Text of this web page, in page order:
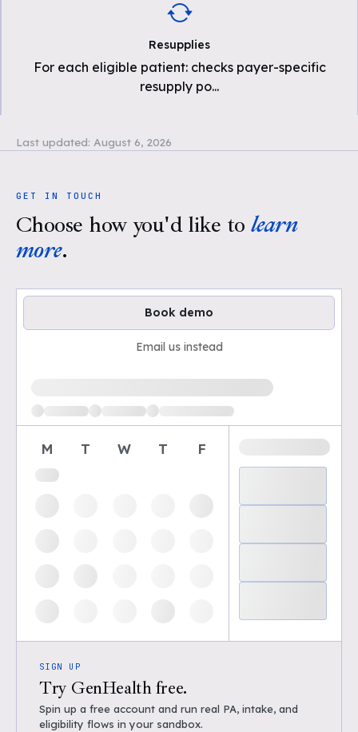
Resupplies
For each eligible patient: checks payer-specific
resupply po...
Last updated: August 6, 2026
GET IN TOUCH
Choose how you'd like to learn
more.
Book demo
Email us instead
Loading available demo times
M T W T F
SIGN UP
Try GenHealth free.
Spin up a free account and run real PA, intake, and
eligibility flows in your sandbox.